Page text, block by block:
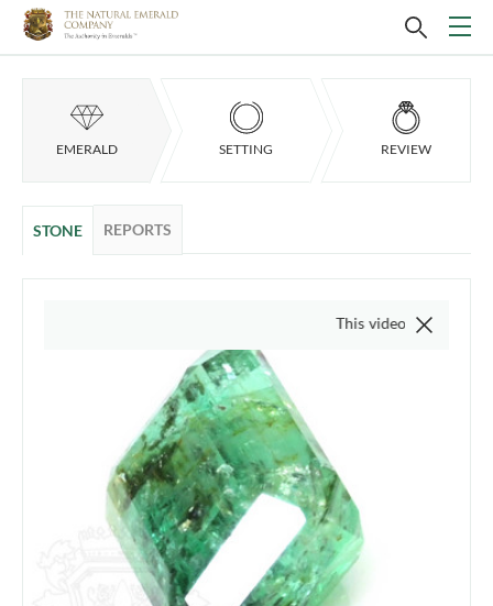
EMERALD SETTING REVIEW
STONE REPORTS
This video is of the actual